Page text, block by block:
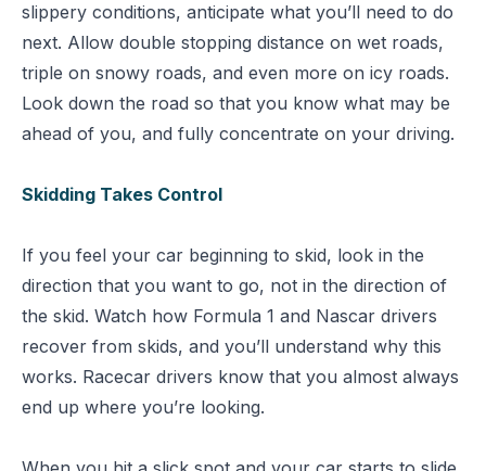
slippery conditions, anticipate what you’ll need to do
next. Allow double stopping distance on wet roads,
triple on snowy roads, and even more on icy roads.
Look down the road so that you know what may be
ahead of you, and fully concentrate on your driving.
Skidding Takes Control
If you feel your car beginning to skid, look in the
direction that you want to go, not in the direction of
the skid. Watch how Formula 1 and Nascar drivers
recover from skids, and you’ll understand why this
works. Racecar drivers know that you almost always
end up where you’re looking.